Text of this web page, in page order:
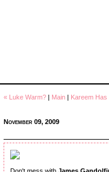
« Luke Warm? | Main | Kareem
November 09, 2009